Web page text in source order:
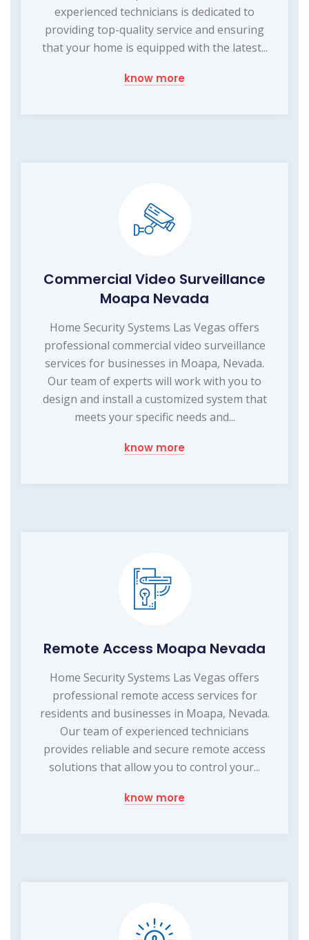
experienced technicians is dedicated to
providing top-quality service and ensuring
that your home is equipped with the latest...
know more
Commercial Video Surveillance
Moapa Nevada
Home Security Systems Las Vegas offers
professional commercial video surveillance
services for businesses in Moapa, Nevada.
Our team of experts will work with you to
design and install a customized system that
meets your specific needs and...
know more
Remote Access Moapa Nevada
Home Security Systems Las Vegas offers
professional remote access services for
residents and businesses in Moapa, Nevada.
Our team of experienced technicians
provides reliable and secure remote access
solutions that allow you to control your...
know more